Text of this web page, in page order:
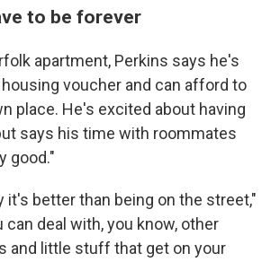
to be forever
apartment, Perkins says he's
voucher and can afford to
place. He's excited about having
says his time with roommates
good."
it's better than being on the street,"
can deal with, you know, other
and little stuff that get on your